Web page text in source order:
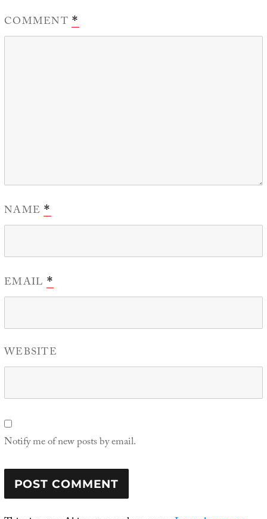
COMMENT*
NAME*
EMAIL *
WEBSITE
Notify me of new posts by email.